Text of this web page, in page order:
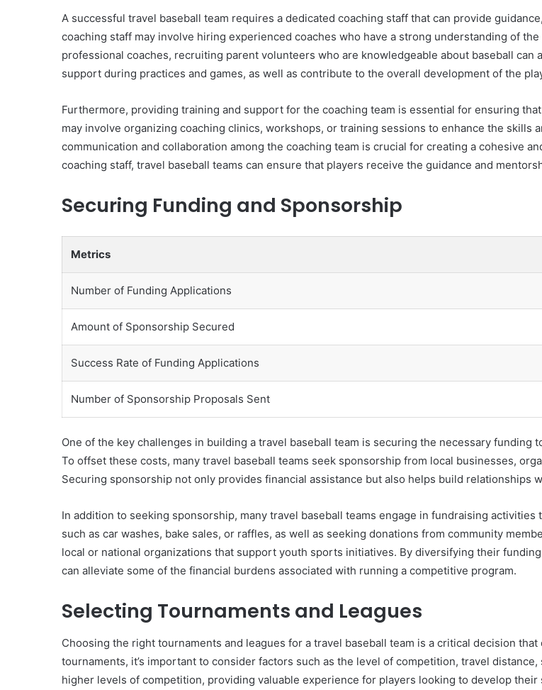
A successful travel baseball team requires a dedicated coaching staff that can provide
coaching staff may involve hiring experienced coaches who have a strong understanding of
professional coaches, recruiting parent volunteers who are knowledgeable about baseball
support during practices and games, as well as contribute to the overall development of the
Furthermore, providing training and support for the coaching team is essential for ensuring
may involve organizing coaching clinics, workshops, or training sessions to enhance the skills
communication and collaboration among the coaching team is crucial for creating a cohesive
coaching staff, travel baseball teams can ensure that players receive the guidance and
Securing Funding and Sponsorship
Metrics
Number of Funding Applications
Amount of Sponsorship Secured
Success Rate of Funding Applications
Number of Sponsorship Proposals Sent
One of the key challenges in building a travel baseball team is securing the necessary
To offset these costs, many travel baseball teams seek sponsorship from local businesses,
Securing sponsorship not only provides financial assistance but also helps build relationships
In addition to seeking sponsorship, many travel baseball teams engage in fundraising
such as car washes, bake sales, or raffles, as well as seeking donations from community
local or national organizations that support youth sports initiatives. By diversifying their
can alleviate some of the financial burdens associated with running a competitive program.
Selecting Tournaments and Leagues
Choosing the right tournaments and leagues for a travel baseball team is a critical decision
tournaments, it’s important to consider factors such as the level of competition, travel
higher levels of competition, providing valuable experience for players looking to develop